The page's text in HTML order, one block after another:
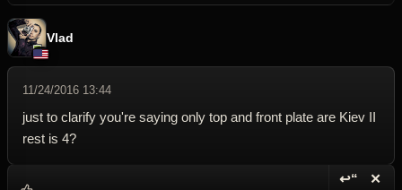
Vlad
11/24/2016 13:44
just to clarify you're saying only top and front plate are Kiev II
rest is 4?
↩“ ✕